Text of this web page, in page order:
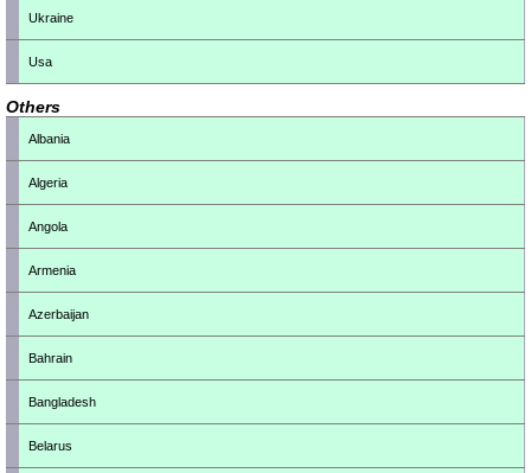
Ukraine
Usa
Others
Albania
Algeria
Angola
Armenia
Azerbaijan
Bahrain
Bangladesh
Belarus